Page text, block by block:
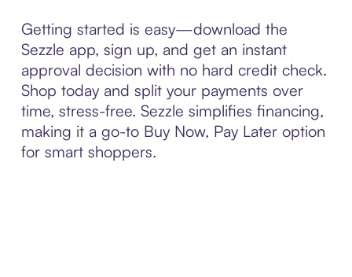
Getting started is easy—download the
Sezzle app, sign up, and get an instant
approval decision with no hard credit check.
Shop today and split your payments over
time, stress-free. Sezzle simplifies financing,
making it a go-to Buy Now, Pay Later option
for smart shoppers.